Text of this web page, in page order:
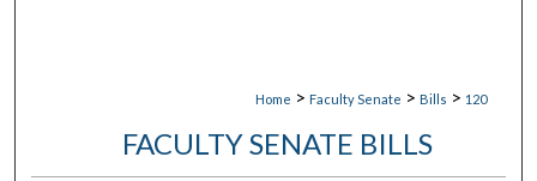
Home > Faculty Senate > Bills > 120
FACULTY SENATE BILLS